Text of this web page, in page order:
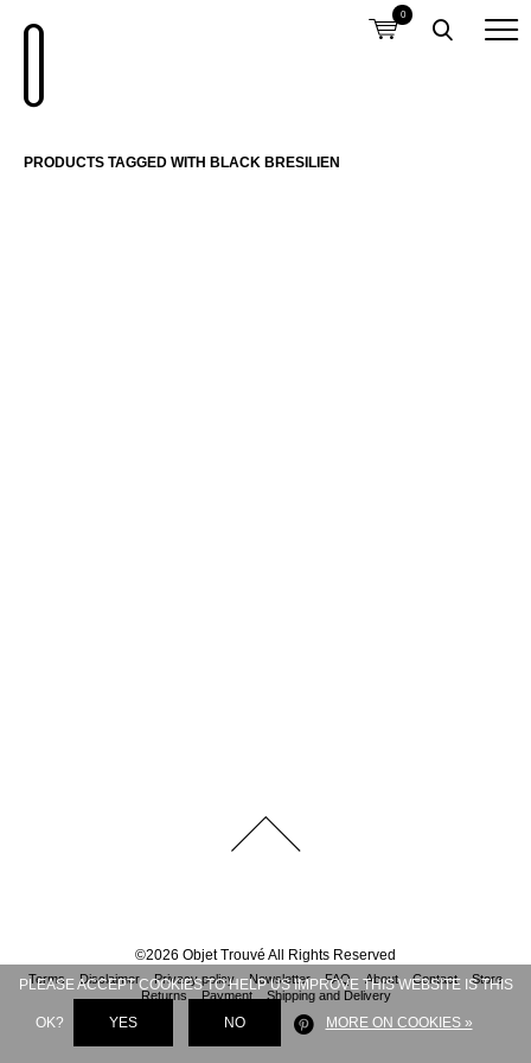
0
PRODUCTS TAGGED WITH BLACK BRESILIEN
©2026 Objet Trouvé All Rights Reserved
Terms Disclaimer Privacy policy Newsletter FAQ About Contact
Store
Returns
Payment Shipping and Delivery
PLEASE ACCEPT COOKIES TO HELP US IMPROVE THIS WEBSITE IS THIS
OK? YES NO MORE ON COOKIES »